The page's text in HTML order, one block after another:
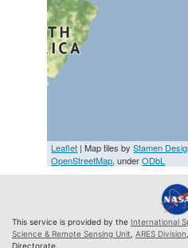
Leaflet | Map tiles byStamen
OpenStreetMap, underODbL
This service is provided by the International
Science & Remote Sensing Unit ARES Division
Directorate.